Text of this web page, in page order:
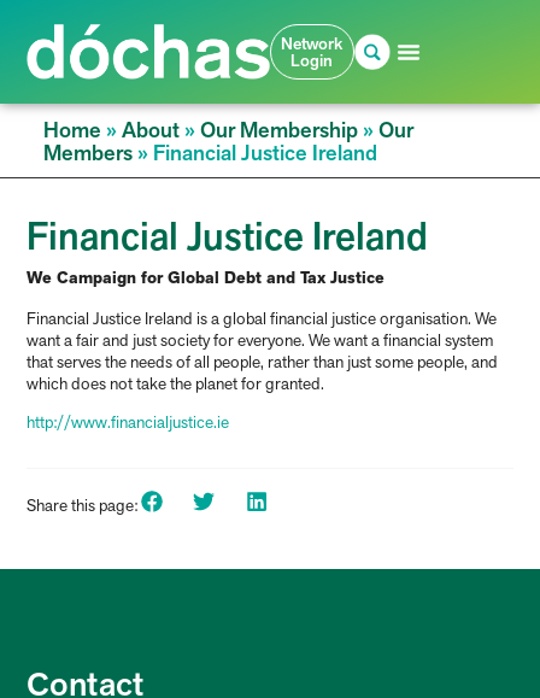
Network
Login
Home »About»Our Membership»Our
Members» Financial Justice Ireland
Financial Justice Ireland
We Campaign for Global Debt and Tax Justice
Financial Justice Ireland is a global financial justice organisation. We
want a fair and just society for everyone. We want a financial system
that serves the needs of all people, rather than just some people, and
which does not take the planet for granted.
http://www.financialjustice.ie
Share this page:
Contact